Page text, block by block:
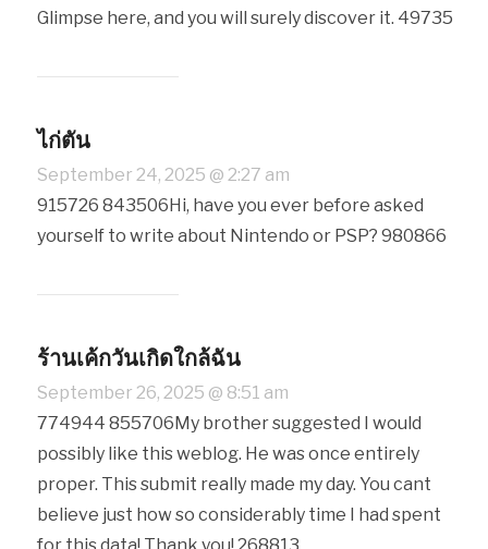
Glimpse here, and you will surely discover it. 49735
ไก่ตัน
September 24, 2025 @ 2:27 am
915726 843506Hi, have you ever before asked
yourself to write about Nintendo or PSP? 980866
ร้านเค้กวันเกิดใกล้ฉัน
September 26, 2025 @ 8:51 am
774944 855706My brother suggested I would
possibly like this weblog. He was once entirely
proper. This submit really made my day. You cant
believe just how so considerably time I had spent